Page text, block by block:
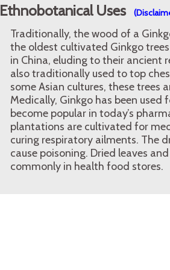
Ethnobotanical Uses
Traditionally, the wood of a
the oldest cultivated Ginkgo
in China, eluding to their ancient
also traditionally used to top
some Asian cultures, these trees
Medically, Ginkgo has been
become popular in today’s
plantations are cultivated for
curing respiratory ailments. The
cause poisoning. Dried leaves
commonly in health food stores.